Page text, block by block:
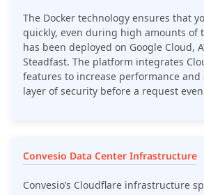
The Docker technology ensures that
quickly, even during high amounts of
has been deployed on Google Cloud,
Steadfast. The platform integrates
features to increase performance and
layer of security before a request
Convesio Data Center Infrastructure
Convesio’s Cloudflare infrastructure